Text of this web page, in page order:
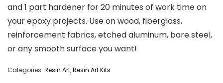
and 1 part hardener for 20 minutes of work time on
your epoxy projects. Use on wood, fiberglass,
reinforcement fabrics, etched aluminum, bare steel,
or any smooth surface you want!
Categories: Resin Art,Resin Art Kits